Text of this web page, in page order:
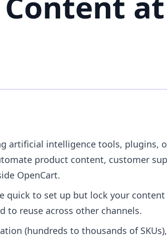
artificial intelligence tools, plugins,
product content, customer
OpenCart.
quick to set up but lock your
to reuse across other channels.
(hundreds to thousands of SKUs),